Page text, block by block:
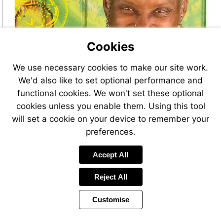
Cookies
We use necessary cookies to make our site work.
We'd also like to set optional performance and
functional cookies. We won't set these optional
cookies unless you enable them. Using this tool
will set a cookie on your device to remember your
preferences.
Accept All
Reject All
Customise
Page
1 of 44 Page